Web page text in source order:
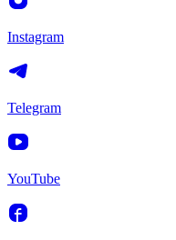
Instagram
Telegram
YouTube